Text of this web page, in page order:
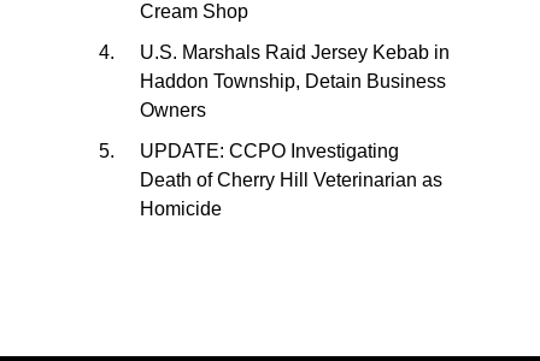
Cream Shop
U.S. Marshals Raid Jersey Kebab in
Haddon Township, Detain Business
Owners
UPDATE: CCPO Investigating
Death of Cherry Hill Veterinarian as
Homicide